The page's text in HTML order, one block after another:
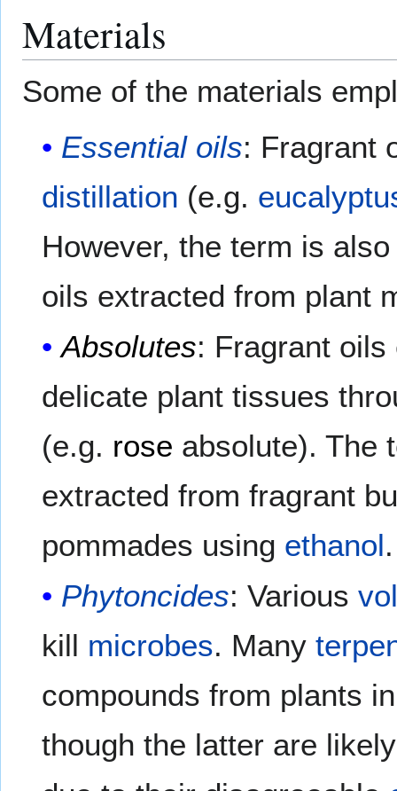
Materials
Some of the materials
Essential oils: Fragrant
distillation (e.g.
However, the term is
oils extracted from plant
Absolutes: Fragrant
delicate plant tissues
(e.g. rose absolute). The
extracted from fragrant
pommades using ethanol.
Phytoncides: Various
kill microbes. Many
compounds from plants
though the latter are